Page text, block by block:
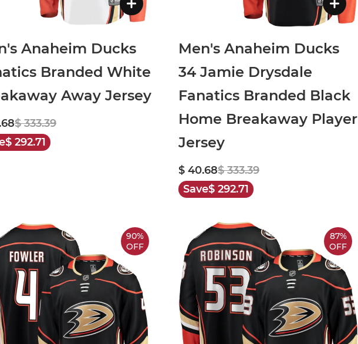
Anaheim Ducks
Branded White
Away Jersey
$ 333.39
$ 292.71
Men's Anaheim Ducks
34 Jamie Drysdale
Fanatics Branded Black
Home Breakaway Player
Jersey
$ 40.68$ 333.39
Save$ 292.71
90%
OFF
87%
OFF